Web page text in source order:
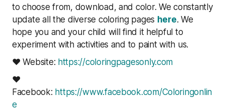
to choose from, download, and color. We constantly
update all the diverse coloring pages here. We
hope you and your child will find it helpful to
experiment with activities and to paint with us.
❤ Website: https://coloringpagesonly.com
❤
Facebook: https://www.facebook.com/Coloringonlin
e